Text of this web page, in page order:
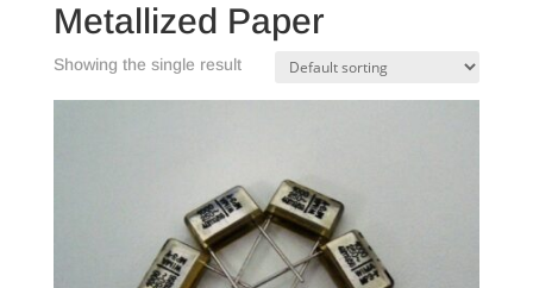
Metallized Paper
Showing the single result